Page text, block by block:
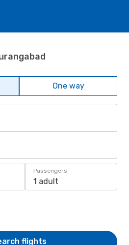
One way
Passengers
1 adult
flights